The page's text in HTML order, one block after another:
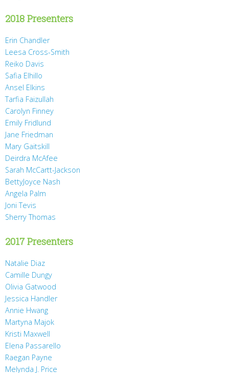
2018 Presenters
Erin Chandler
Leesa Cross-Smith
Reiko Davis
Safia Elhillo
Ansel Elkins
Tarfia Faizullah
Carolyn Finney
Emily Fridlund
Jane Friedman
Mary Gaitskill
Deirdra McAfee
Sarah McCartt-Jackson
BettyJoyce Nash
Angela Palm
Joni Tevis
Sherry Thomas
2017 Presenters
Natalie Diaz
Camille Dungy
Olivia Gatwood
Jessica Handler
Annie Hwang
Martyna Majok
Kristi Maxwell
Elena Passarello
Raegan Payne
Melynda J. Price